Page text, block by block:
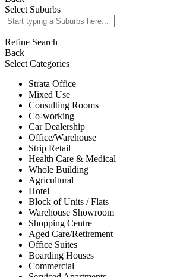
Select Suburbs
Refine Search
Back
Select Categories
Strata Office
Mixed Use
Consulting Rooms
Co-working
Car Dealership
Office/Warehouse
Strip Retail
Health Care & Medical
Whole Building
Agricultural
Hotel
Block of Units / Flats
Warehouse Showroom
Shopping Centre
Aged Care/Retirement
Office Suites
Boarding Houses
Commercial